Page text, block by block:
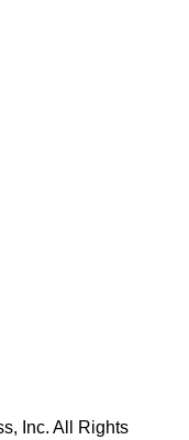
Inc. All Rights